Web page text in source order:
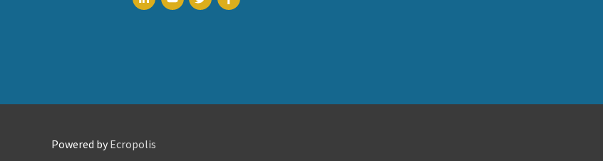
Powered by Ecropolis